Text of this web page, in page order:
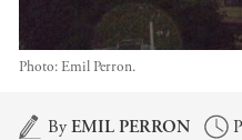
Photo:Emil Perron.
Main content
ByEMIL PERRON